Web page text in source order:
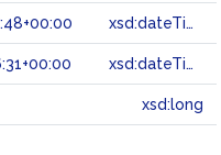
xsd:dateTime
xsd:dateTime
xsd:long